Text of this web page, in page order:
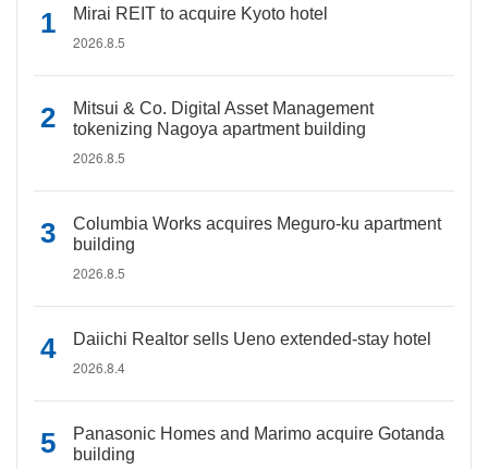
Mirai REIT to acquire Kyoto hotel
2026.8.5
Mitsui & Co. Digital Asset Management
tokenizing Nagoya apartment building
2026.8.5
Columbia Works acquires Meguro-ku apartment
building
2026.8.5
Daiichi Realtor sells Ueno extended-stay hotel
2026.8.4
Panasonic Homes and Marimo acquire Gotanda
building